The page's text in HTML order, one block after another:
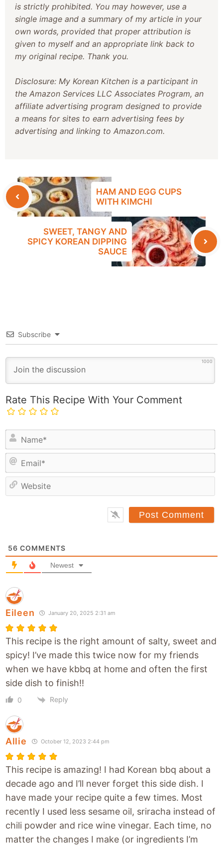
is strictly prohibited. You may however, use a
single image and a summary of my article in your
own words, provided that proper attribution is
given to myself and an appropriate link back to
my original recipe. Thank you.
Disclosure: My Korean Kitchen is a participant in
the Amazon Services LLC Associates Program, an
affiliate advertising program designed to provide
a means for sites to earn advertising fees by
advertising and linking to Amazon.com.
HAM AND EGG CUPS
WITH KIMCHI
SWEET, TANGY AND
SPICY KOREAN DIPPING
SAUCE
Subscribe
1000
Rate This Recipe With Your Comment
a
em
ie
e
56 COMMENTS
Newest
Eileen January 20, 2025 2:31 am
This recipe is the right amount of salty, sweet and
spicy! I’ve made this twice now for my friends
when we have kbbq at home and often the first
side dish to finish!!
0 Reply
Allie October 12, 2023 2:44 pm
This recipe is amazing! I had Korean bbq about a
decade ago and I’ll never forget this side dish. I
have made your recipe quite a few times. Most
recently I used less sesame oil, sriracha instead of
chili powder and rice wine vinegar. Each time, no
matter the changes I make (or ingredients I’m